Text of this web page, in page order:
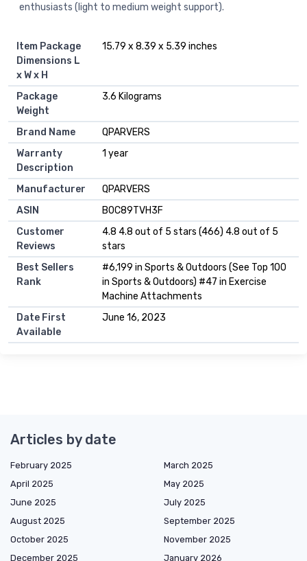
enthusiasts (light to medium weight support).
Item Package
Dimensions L
x W x H
‎15.79 x 8.39 x 5.39 inches
Package
Weight
‎3.6 Kilograms
Brand Name
‎QPARVERS
Warranty
Description
‎1 year
Manufacturer
‎QPARVERS
ASIN
B0C89TVH3F
Customer
Reviews
4.8 4.8 out of 5 stars (466) 4.8 out of 5
stars
Best Sellers
Rank
#6,199 in Sports & Outdoors (See Top 100
in Sports & Outdoors) #47 in Exercise
Machine Attachments
Date First
Available
June 16, 2023
Articles by date
February 2025
March 2025
April 2025
May 2025
June 2025
July 2025
August 2025
September 2025
October 2025
November 2025
December 2025
January 2026